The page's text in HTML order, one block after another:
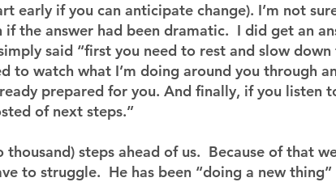
early if you can anticipate change). I’m not
if the answer had been dramatic.  I did get an
said “first you need to rest and slow
to watch what I’m doing around you through
prepared for you. And finally, if you listen
of next steps.”
steps ahead of us.  Because of that
to struggle.  He has been “doing a new